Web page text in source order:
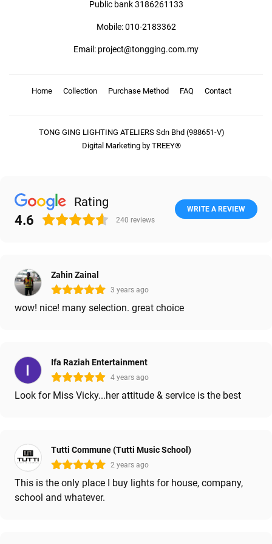
Public bank 3186261133
Mobile: 010-2183362
Email: project@tongging.com.my
Home Collection Purchase Method FAQ Contact
TONG GING LIGHTING ATELIERS Sdn Bhd (988651-V)
Digital Marketing by TREEY®
Rating
4.6 240 reviews
WRITE A REVIEW
Zahin Zainal
3 years ago
wow! nice! many selection. great choice
Ifa Raziah Entertainment
4 years ago
Look for Miss Vicky...her attitude & service is the best
Tutti Commune (Tutti Music School)
2 years ago
This is the only place I buy lights for house, company,
school and whatever.